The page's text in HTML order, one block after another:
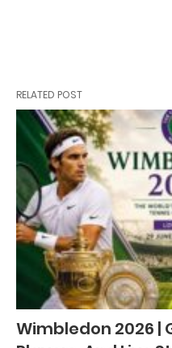
RELATED POST
Wimbledon 2026 |